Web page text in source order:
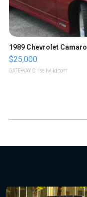
1989 Chevrolet Camaro
$25,000
GATEWAY C. | sellwild.com